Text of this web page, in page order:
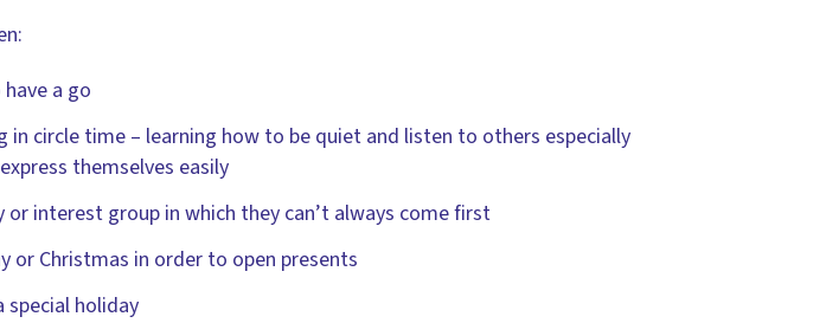
a go
in circle time – learning how to be quiet and listen to others especially
themselves easily
interest group in which they can’t always come first
or Christmas in order to open presents
holiday